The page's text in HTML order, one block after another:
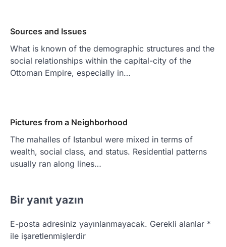
Sources and Issues
What is known of the demographic structures and the
social relationships within the capital-city of the
Ottoman Empire, especially in…
Pictures from a Neighborhood
The mahalles of Istanbul were mixed in terms of
wealth, social class, and status. Residential patterns
usually ran along lines…
Bir yanıt yazın
E-posta adresiniz yayınlanmayacak. Gerekli alanlar *
ile işaretlenmişlerdir